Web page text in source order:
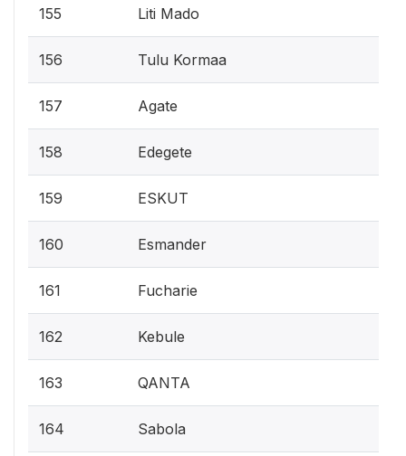
155 Liti Mado
156 Tulu Kormaa
157 Agate
158 Edegete
159 ESKUT
160 Esmander
161 Fucharie
162 Kebule
163 QANTA
164 Sabola